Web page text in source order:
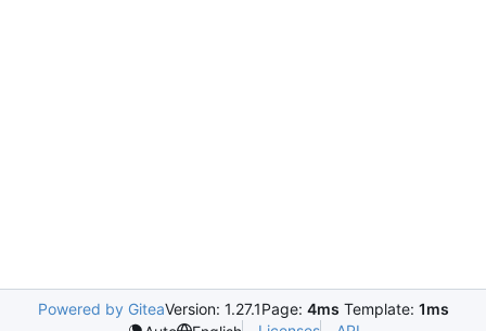
Powered by GiteaVersion: 1.27.1Page: 4ms Template: 1ms